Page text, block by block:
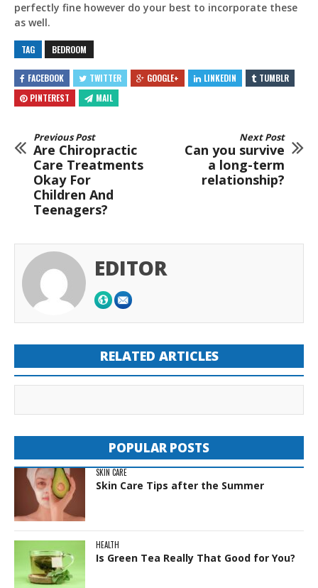
perfectly fine however do your best to incorporate these
as well.
TAG BEDROOM
FACEBOOK TWITTER GOOGLE+ LINKEDIN
TUMBLR
PINTEREST
MAIL
Previous Post
Are Chiropractic
Care Treatments
Okay For
Children And
Teenagers?
Next Post
Can you survive
a long-term
relationship?
EDITOR
RELATED ARTICLES
POPULAR POSTS
SKIN CARE
Skin Care Tips after the Summer
HEALTH
Is Green Tea Really That Good for You?